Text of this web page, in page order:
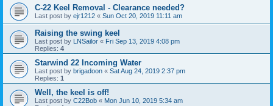
C-22 Keel Removal - Clearance needed?
Last post by ejr1212 « Sun Oct 20, 2019 11:11 am
Raising the swing keel
Last post by LNSailor « Fri Sep 13, 2019 4:08 pm
Replies: 4
Starwind 22 Incoming Water
Last post by brigadoon « Sat Aug 24, 2019 2:37 pm
Replies: 1
Well, the keel is off!
Last post by C22Bob « Mon Jun 10, 2019 5:34 am